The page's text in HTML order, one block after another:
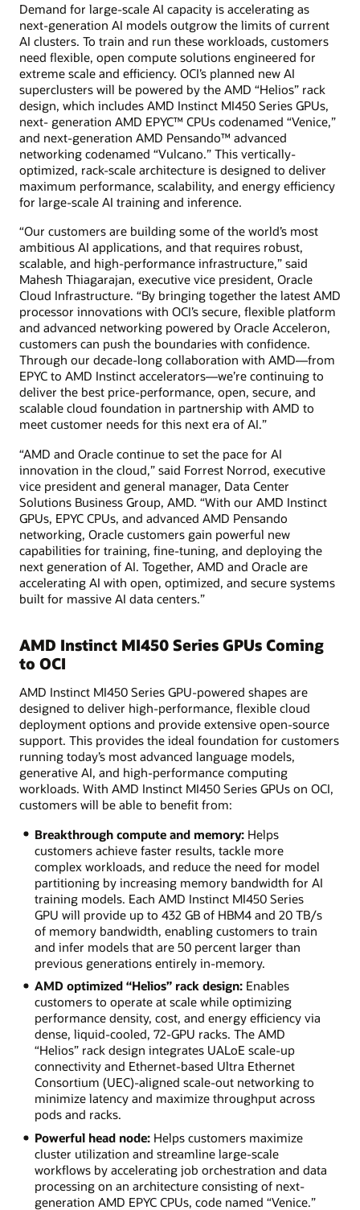
Demand for large-scale AI capacity is accelerating as
next-generation AI models outgrow the limits of current
AI clusters. To train and run these workloads, customers
need flexible, open compute solutions engineered for
extreme scale and efficiency. OCI’s planned new AI
superclusters will be powered by the AMD “Helios” rack
design, which includes AMD Instinct MI450 Series GPUs,
next- generation AMD EPYC™ CPUs codenamed “Venice,”
and next-generation AMD Pensando™ advanced
networking codenamed “Vulcano.” This vertically-
optimized, rack-scale architecture is designed to deliver
maximum performance, scalability, and energy efficiency
for large-scale AI training and inference.
“Our customers are building some of the world’s most
ambitious AI applications, and that requires robust,
scalable, and high-performance infrastructure,” said
Mahesh Thiagarajan, executive vice president, Oracle
Cloud Infrastructure. “By bringing together the latest AMD
processor innovations with OCI’s secure, flexible platform
and advanced networking powered by Oracle Acceleron,
customers can push the boundaries with confidence.
Through our decade-long collaboration with AMD—from
EPYC to AMD Instinct accelerators—we’re continuing to
deliver the best price-performance, open, secure, and
scalable cloud foundation in partnership with AMD to
meet customer needs for this next era of AI.”
“AMD and Oracle continue to set the pace for AI
innovation in the cloud,” said Forrest Norrod, executive
vice president and general manager, Data Center
Solutions Business Group, AMD. “With our AMD Instinct
GPUs, EPYC CPUs, and advanced AMD Pensando
networking, Oracle customers gain powerful new
capabilities for training, fine-tuning, and deploying the
next generation of AI. Together, AMD and Oracle are
accelerating AI with open, optimized, and secure systems
built for massive AI data centers.”
AMD Instinct MI450 Series GPUs Coming
to OCI
AMD Instinct MI450 Series GPU-powered shapes are
designed to deliver high-performance, flexible cloud
deployment options and provide extensive open-source
support. This provides the ideal foundation for customers
running today’s most advanced language models,
generative AI, and high-performance computing
workloads. With AMD Instinct MI450 Series GPUs on OCI,
customers will be able to benefit from:
Breakthrough compute and memory:Helps
customers achieve faster results, tackle more
complex workloads, and reduce the need for model
partitioning by increasing memory bandwidth for AI
training models. Each AMD Instinct MI450 Series
GPU will provide up to 432 GB of HBM4 and 20 TB/s
of memory bandwidth, enabling customers to train
and infer models that are 50 percent larger than
previous generations entirely in-memory.
AMD optimized “Helios” rack design:Enables
customers to operate at scale while optimizing
performance density, cost, and energy efficiency via
dense, liquid-cooled, 72-GPU racks. The AMD
“Helios” rack design integrates UALoE scale-up
connectivity and Ethernet-based Ultra Ethernet
Consortium (UEC)-aligned scale-out networking to
minimize latency and maximize throughput across
pods and racks.
Powerful head node:Helps customers maximize
cluster utilization and streamline large-scale
workflows by accelerating job orchestration and data
processing on an architecture consisting of next-
generation AMD EPYC CPUs, code named “Venice.”